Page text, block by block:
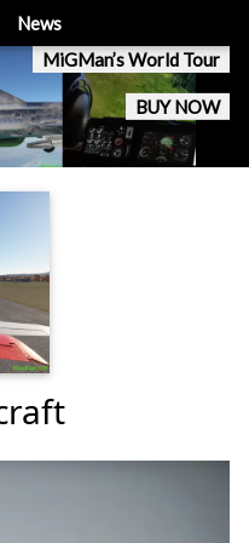
MiGMan’s World Tour
BUY NOW
News